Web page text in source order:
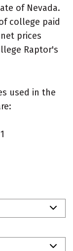
of Nevada.
college paid
prices
Raptor's
used in the
1